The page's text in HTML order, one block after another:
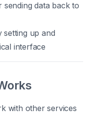
data back to
setting up and
interface
with other services